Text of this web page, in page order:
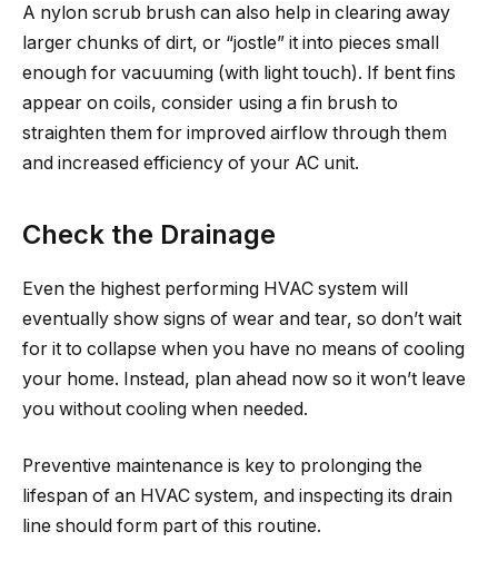
A nylon scrub brush can also help in clearing away
larger chunks of dirt, or “jostle” it into pieces small
enough for vacuuming (with light touch). If bent fins
appear on coils, consider using a fin brush to
straighten them for improved airflow through them
and increased efficiency of your AC unit.
Check the Drainage
Even the highest performing HVAC system will
eventually show signs of wear and tear, so don’t wait
for it to collapse when you have no means of cooling
your home. Instead, plan ahead now so it won’t leave
you without cooling when needed.
Preventive maintenance is key to prolonging the
lifespan of an HVAC system, and inspecting its drain
line should form part of this routine.